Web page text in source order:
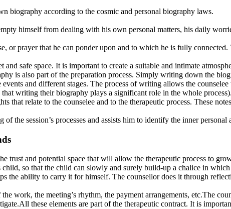
biography according to the cosmic and personal biography laws.
himself from dealing with his own personal matters, his daily
or prayer that he can ponder upon and to which he is fully
safe space. It is important to create a suitable and intimate
is also part of the preparation process. Simply writing down the
and different stages. The process of writing allows the
writing their biography plays a significant role in the whole process).
that relate to the counselee and to the therapeutic process. These
the session’s processes and assists him to identify the inner
trust and potential space that will allow the therapeutic process to
so that the child can slowly and surely build-up a chalice in
the ability to carry it for himself. The counsellor does it through
work, the meeting’s rhythm, the payment arrangements, etc.The
these elements are part of the therapeutic contract. It is